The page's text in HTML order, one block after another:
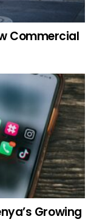
Commercial
Growing